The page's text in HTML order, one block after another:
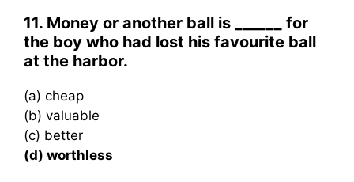
11. Money or another ball is ______ for
the boy who had lost his favourite ball
at the harbor.
(a) cheap
(b) valuable
(c) better
(d) worthless